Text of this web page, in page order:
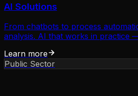
AI Solutions
From chatbots to process
analysis. AI that works in practice
Learn more
Public Sector